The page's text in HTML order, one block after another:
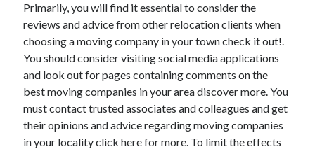
September 2024
August 2024
September 2023
August 2023
November 2022
October 2022
September 2022
August 2022
July 2022
Primarily, you will find it essential to consider the
reviews and advice from other relocation clients when
choosing a moving company in your town check it out!.
You should consider visiting social media applications
and look out for pages containing comments on the
best moving companies in your area discover more. You
must contact trusted associates and colleagues and get
their opinions and advice regarding moving companies
in your locality click here for more. To limit the effects